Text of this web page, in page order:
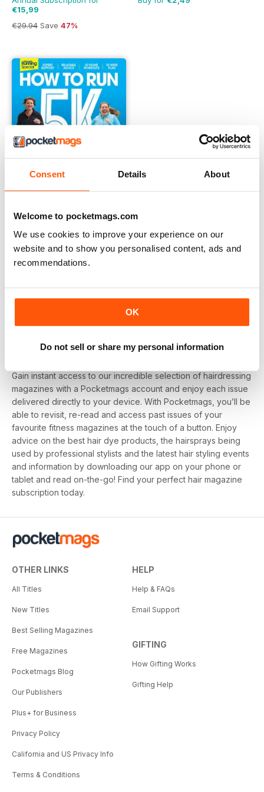
Consent Details About
Welcome to pocketmags.com
We use cookies to improve your experience on our
website and to show you personalised content, ads and
recommendations.
OK
Do not sell or share my personal information
€15,99
€29.94 Save 47%
Learn to Run with the Women’s Running Podcast
Buy for€6,99
Looking for deals on subscriptions to hair
Gain instant access to our incredible selection of hairdressing
magazines with a Pocketmags account and enjoy each issue
delivered directly to your device. With Pocketmags, you’ll be
able to revisit, re-read and access past issues of your
favourite fitness magazines at the touch of a button. Enjoy
advice on the best hair dye products, the hairsprays being
used by professional stylists and the latest hair styling events
and information by downloading our app on your phone or
tablet and read on-the-go! Find your perfect hair magazine
subscription today.
OTHER LINKS
All Titles
New Titles
Best Selling Magazines
Free Magazines
Pocketmags Blog
Our Publishers
Plus+ for Business
Privacy Policy
California and US Privacy Info
Terms & Conditions
HELP
Help & FAQs
Email Support
GIFTING
How Gifting Works
Gifting Help